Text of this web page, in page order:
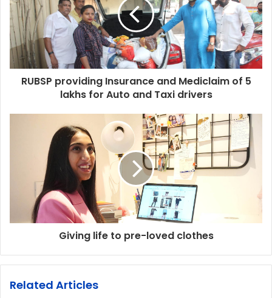
RUBSP providing Insurance and Mediclaim of 5
lakhs for Auto and Taxi drivers
Giving life to pre-loved clothes
Related Articles